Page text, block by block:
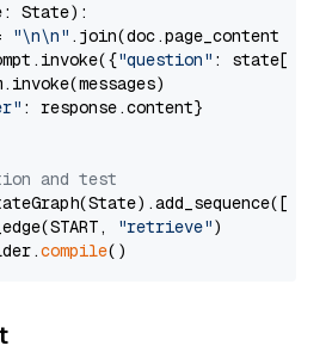
State):
"\n\n" .join(doc.page_content
"question" : state[
: response.content}
and test
"retrieve")
compile